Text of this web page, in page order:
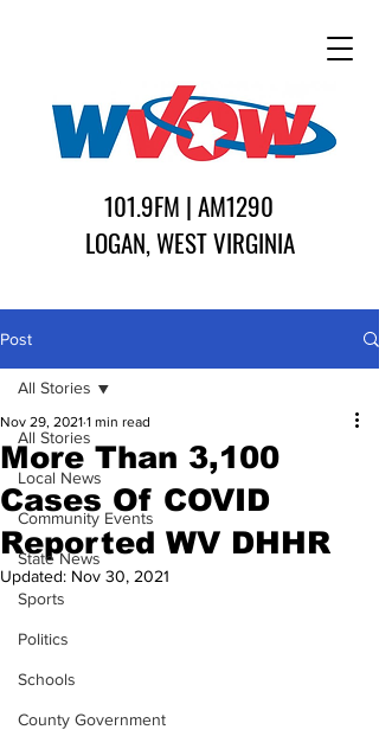
101.9FM | AM1290
LOGAN, WEST VIRGINIA
Post
All Stories
Local News
Community Events
State News
Sports
Politics
Schools
County Government
All Stories
More Than 3,100
Cases Of COVID
Reported WV DHHR
Nov 29, 2021 1 min read
Updated: Nov 30, 2021